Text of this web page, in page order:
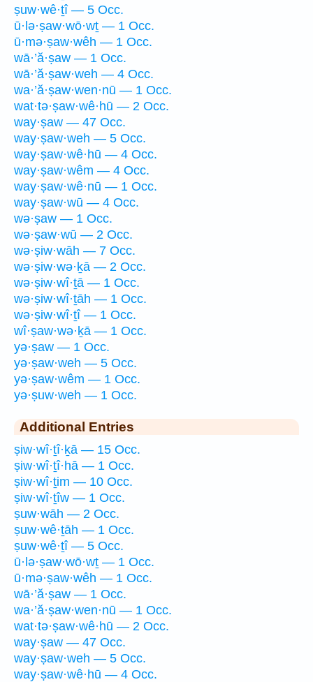
ṣuw·wê·ṯî — 5 Occ.
ū·lə·ṣaw·wō·wṯ — 1 Occ.
ū·mə·ṣaw·wêh — 1 Occ.
wā·’ă·ṣaw — 1 Occ.
wā·’ă·ṣaw·weh — 4 Occ.
wa·’ă·ṣaw·wen·nū — 1 Occ.
wat·tə·ṣaw·wê·hū — 2 Occ.
way·ṣaw — 47 Occ.
way·ṣaw·weh — 5 Occ.
way·ṣaw·wê·hū — 4 Occ.
way·ṣaw·wêm — 4 Occ.
way·ṣaw·wê·nū — 1 Occ.
way·ṣaw·wū — 4 Occ.
wə·ṣaw — 1 Occ.
wə·ṣaw·wū — 2 Occ.
wə·ṣiw·wāh — 7 Occ.
wə·ṣiw·wə·ḵā — 2 Occ.
wə·ṣiw·wî·ṯā — 1 Occ.
wə·ṣiw·wî·ṯāh — 1 Occ.
wə·ṣiw·wî·ṯî — 1 Occ.
wî·ṣaw·wə·ḵā — 1 Occ.
yə·ṣaw — 1 Occ.
yə·ṣaw·weh — 5 Occ.
yə·ṣaw·wêm — 1 Occ.
yə·ṣuw·weh — 1 Occ.
Additional Entries
ṣiw·wî·ṯî·ḵā — 15 Occ.
ṣiw·wî·ṯî·hā — 1 Occ.
ṣiw·wî·ṯim — 10 Occ.
ṣiw·wî·ṯîw — 1 Occ.
ṣuw·wāh — 2 Occ.
ṣuw·wê·ṯāh — 1 Occ.
ṣuw·wê·ṯî — 5 Occ.
ū·lə·ṣaw·wō·wṯ — 1 Occ.
ū·mə·ṣaw·wêh — 1 Occ.
wā·’ă·ṣaw — 1 Occ.
wa·’ă·ṣaw·wen·nū — 1 Occ.
wat·tə·ṣaw·wê·hū — 2 Occ.
way·ṣaw — 47 Occ.
way·ṣaw·weh — 5 Occ.
way·ṣaw·wê·hū — 4 Occ.